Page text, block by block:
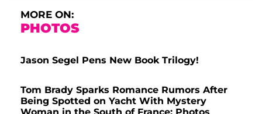
MORE ON:
PHOTOS
Jason Segel Pens New Book Trilogy!
Tom Brady Sparks Romance Rumors After
Being Spotted on Yacht With Mystery
Woman in the South of France: Photos